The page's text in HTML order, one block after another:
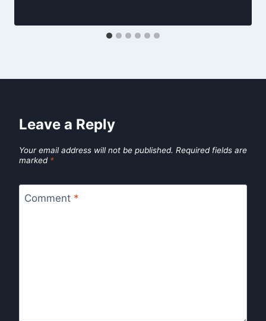
Leave a Reply
Your email address will not be published. Required fields are
marked *
Comment *